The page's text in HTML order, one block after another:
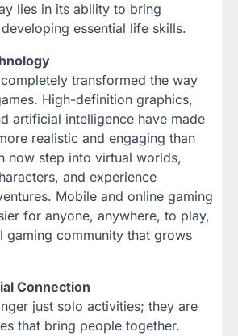
lies in its ability to bring
essential life skills.
transformed the way
High-definition graphics,
artificial intelligence have made
realistic and engaging than
now step into virtual worlds,
and experience
Mobile and online gaming
for anyone, anywhere, to play,
gaming community that grows
Connection
just solo activities; they are
that bring people together.